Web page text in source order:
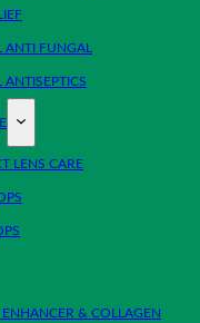
ANTI FUNGAL
ANTISEPTICS
LENS CARE
ENHANCER & COLLAGEN